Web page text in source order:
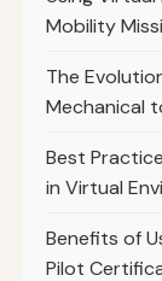
Mobility
The
Mechanical
Best
in Virtual
Benefits of
Pilot